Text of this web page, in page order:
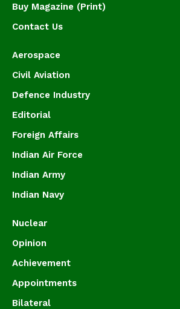
Buy Magazine (Print)
Contact Us
Aerospace
Civil Aviation
Defence Industry
Editorial
Foreign Affairs
Indian Air Force
Indian Army
Indian Navy
Nuclear
Opinion
Achievement
Appointments
Bilateral